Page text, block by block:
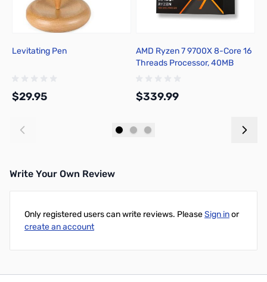
Levitating Pen
$29.95
AMD Ryzen 7 9700X 8-Core 16
Threads Processor, 40MB
$339.99
Write Your Own Review
Only registered users can write reviews. PleaseSign inor
create an account